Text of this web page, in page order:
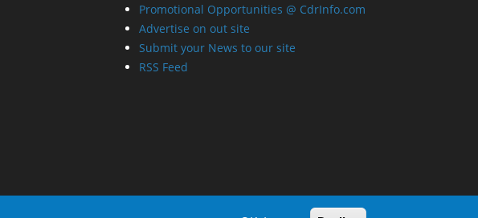
Promotional Opportunities @ CdrInfo.com
Advertise on out site
Submit your News to our site
RSS Feed